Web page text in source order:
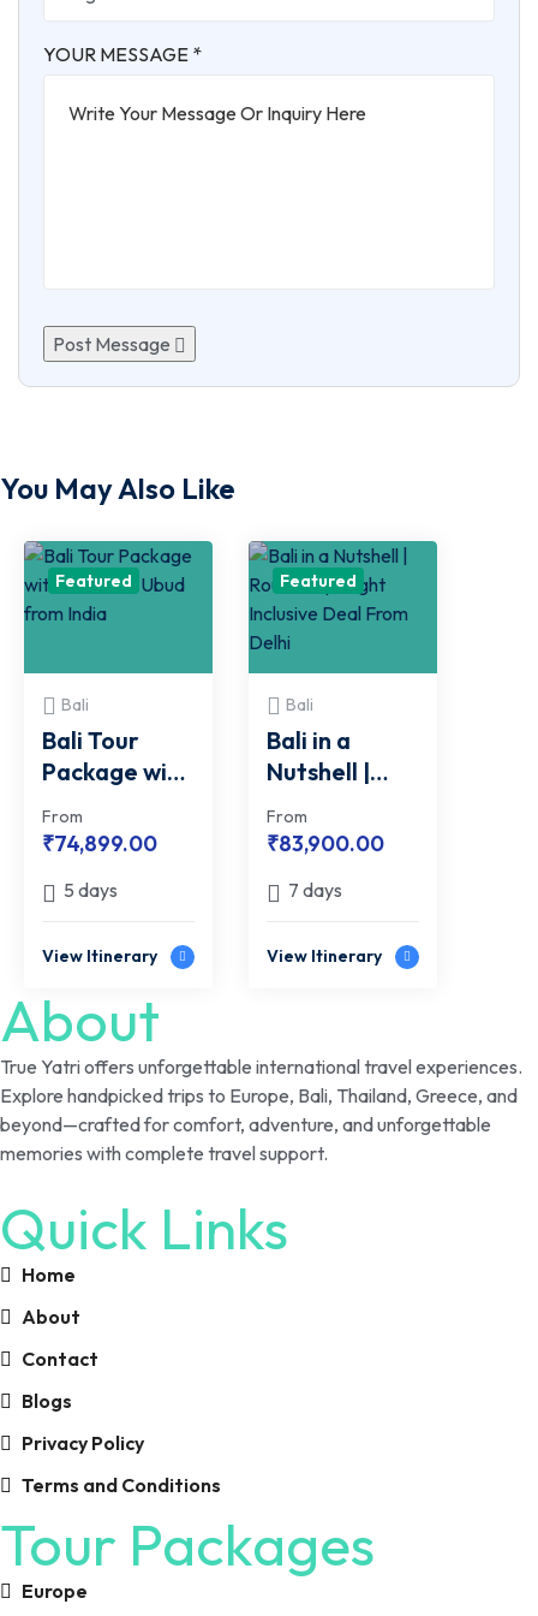
YOUR MESSAGE *
Post Message
You May Also Like
Featured
Bali
Bali Tour
Package with
Kuta and
Ubud from
From
₹74,899.00
5 days
View Itinerary
Featured
Bali
Bali in a
Nutshell |
Round Trip
Flight
From Delhi
From
₹83,900.00
7 days
View Itinerary
About
True Yatri offers unforgettable international travel experiences.
Explore handpicked trips to Europe, Bali, Thailand, Greece, and
beyond—crafted for comfort, adventure, and unforgettable
memories with complete travel support.
Quick Links
Home
About
Contact
Blogs
Privacy Policy
Terms and Conditions
Tour Packages
Europe